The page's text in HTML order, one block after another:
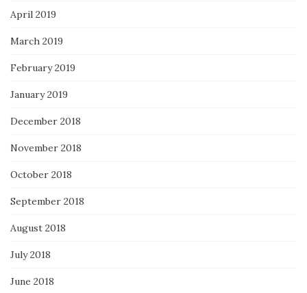
April 2019
March 2019
February 2019
January 2019
December 2018
November 2018
October 2018
September 2018
August 2018
July 2018
June 2018